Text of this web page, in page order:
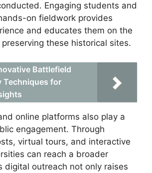
Engaging students and
on fieldwork provides
and educates them on the
these historical sites.
Battlefield
Techniques for
online platforms also play a
engagement. Through
virtual tours, and interactive
can reach a broader
digital outreach not only raises